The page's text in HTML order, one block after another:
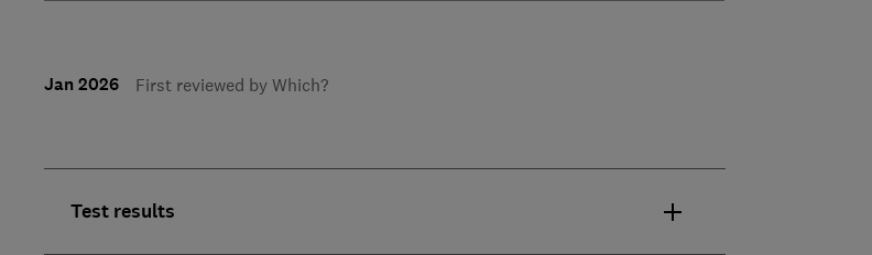
Jan 2026 First reviewed by Which?
Test results